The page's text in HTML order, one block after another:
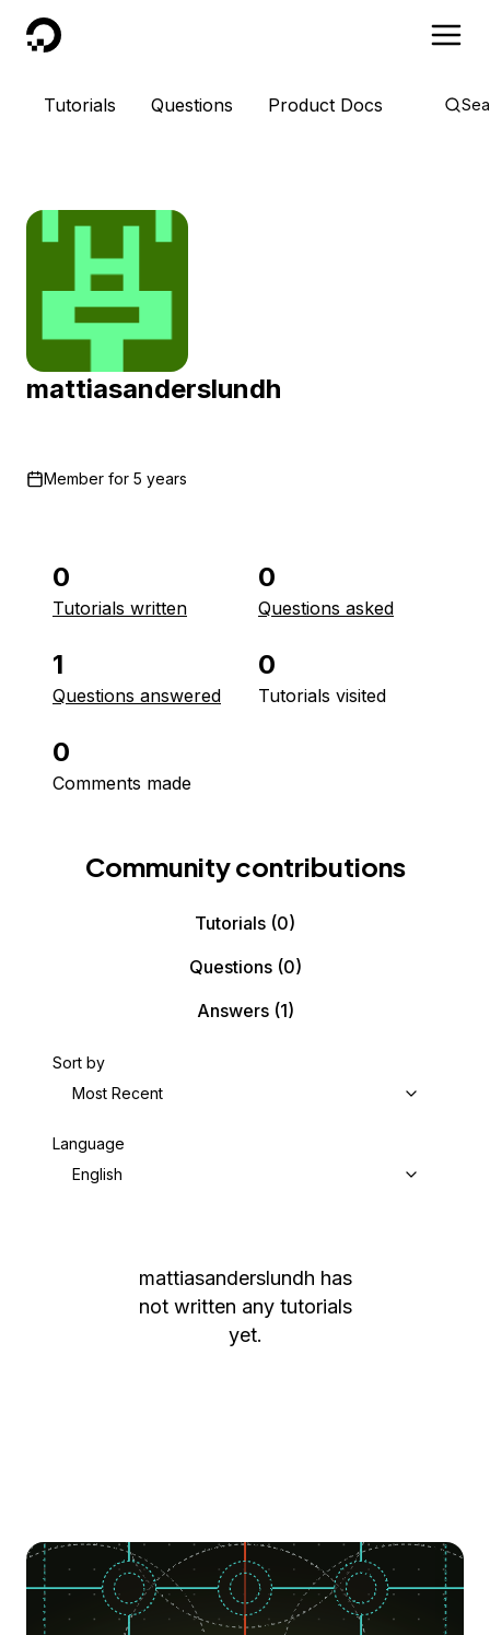
DigitalOcean
Tutorials Questions Product Docs
mattiasanderslundh
Member for 5 years
0
Tutorials written
0
Questions asked
1
Questions answered
0
Tutorials visited
0
Comments made
Community contributions
Tutorials (0)
Questions(0)
Answers(1)
Sort by
Most Recent
Language
English
mattiasanderslundh has
not written any tutorials
yet.